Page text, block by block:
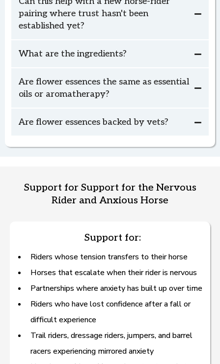
pairing where trust hasn't been
established yet?
What are the ingredients?
Are flower essences the same as essential
oils or aromatherapy?
Are flower essences backed by vets?
— Source: VCA’s “Know Your Pet: Flower Essences,” a
veterinarian-written resource.
American Holistic Vet Med Association
https://www.ahvma.org/what-is-holistic-veterinary-
medicine/)
Support for Support for the Nervous
Rider and Anxious Horse
Support for:
Riders whose tension transfers to their horse
Horses that escalate when their rider is nervous
Partnerships where anxiety has built up over time
Riders who have lost confidence after a fall or
difficult experience
Trail riders, dressage riders, jumpers, and barrel
racers experiencing mirrored anxiety